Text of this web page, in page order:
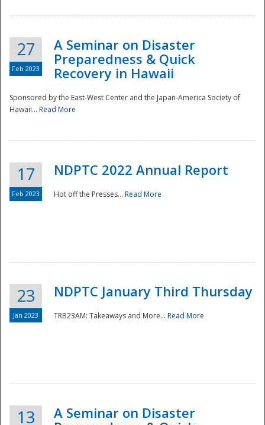
Disaster
27
Feb 2023
A Seminar on Disaster
Preparedness & Quick
Recovery in Hawaii
Sponsored by the East-West Center and the Japan-America Society of
Hawaii... Read More
17
Feb 2023
NDPTC 2022 Annual Report
Hot off the Presses... Read More
23
Jan 2023
NDPTC January Third Thursday
TRB23AM: Takeaways and More... Read More
13
A Seminar on Disaster